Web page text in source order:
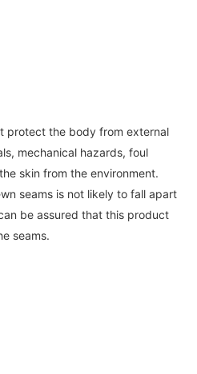
protect the body from external
mechanical hazards, foul
skin from the environment.
seams is not likely to fall apart
be assured that this product
seams.